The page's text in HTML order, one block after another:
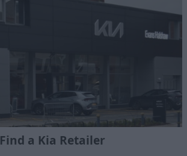
Find a Kia Retailer